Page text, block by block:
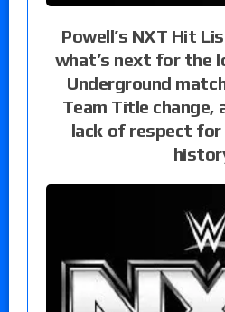
Powell’s NXT Hit
what’s next for the
Underground
Team Title change,
lack of respect